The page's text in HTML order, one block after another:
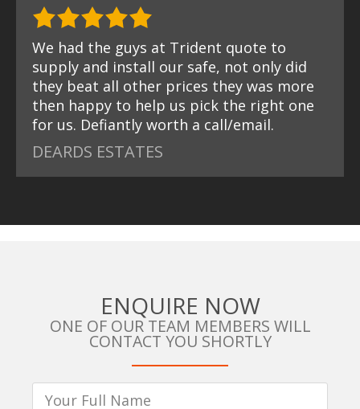
We had the guys at Trident quote to
supply and install our safe, not only did
they beat all other prices they was more
then happy to help us pick the right one
for us. Defiantly worth a call/email.
DEARDS ESTATES
ENQUIRE NOW
ONE OF OUR TEAM MEMBERS WILL
CONTACT YOU SHORTLY